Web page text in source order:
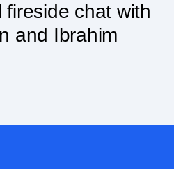
fireside chat with
and Ibrahim